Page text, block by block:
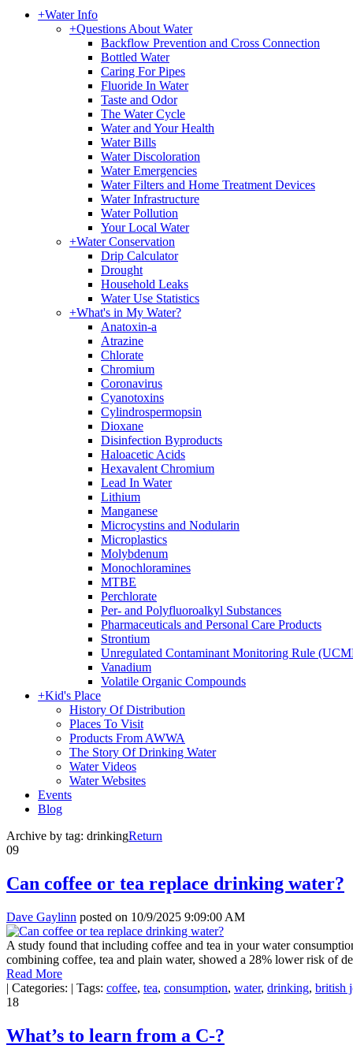
+Water Info
+Questions About Water
Backflow Prevention and Cross Connection
Bottled Water
Caring For Pipes
Fluoride In Water
Taste and Odor
The Water Cycle
Water and Your Health
Water Bills
Water Discoloration
Water Emergencies
Water Filters and Home Treatment Devices
Water Infrastructure
Water Pollution
Your Local Water
+Water Conservation
Drip Calculator
Drought
Household Leaks
Water Use Statistics
+What's in My Water?
Anatoxin-a
Atrazine
Chlorate
Chromium
Coronavirus
Cyanotoxins
Cylindrospermopsin
Dioxane
Disinfection Byproducts
Haloacetic Acids
Hexavalent Chromium
Lead In Water
Lithium
Manganese
Microcystins and Nodularin
Microplastics
Molybdenum
Monochloramines
MTBE
Perchlorate
Per- and Polyfluoroalkyl Substances
Pharmaceuticals and Personal Care Products
Strontium
Unregulated Contaminant Monitoring Rule
Vanadium
Volatile Organic Compounds
+Kid's Place
History Of Distribution
Places To Visit
Products From AWWA
The Story Of Drinking Water
Water Videos
Water Websites
Events
Blog
Archive by tag: drinkingReturn
09
Can coffee or tea replace drinking water?
Dave Gaylinn posted on 10/9/2025 9:09:00 AM
A study found that including coffee and tea in your water
combining coffee, tea and plain water, showed a 28% lower risk of
Read More
| Categories: | Tags: coffee, tea, consumption, water, drinking, british
18
What’s to learn from a C-?